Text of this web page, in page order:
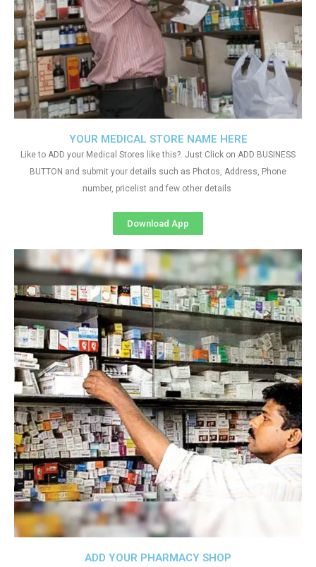
ADD YOUR PHARMACY SHOP
YOUR MEDICAL STORE NAME HERE
Like to ADD your Medical Stores like this?. Just Click on ADD BUSINESS
BUTTON and submit your details such as Photos, Address, Phone
number, pricelist and few other details
Download App